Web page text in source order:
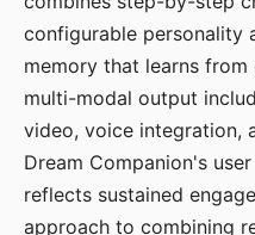
configurable personality
memory that learns
multi-modal output
video, voice integration,
Dream Companion's
reflects sustained
approach to combining